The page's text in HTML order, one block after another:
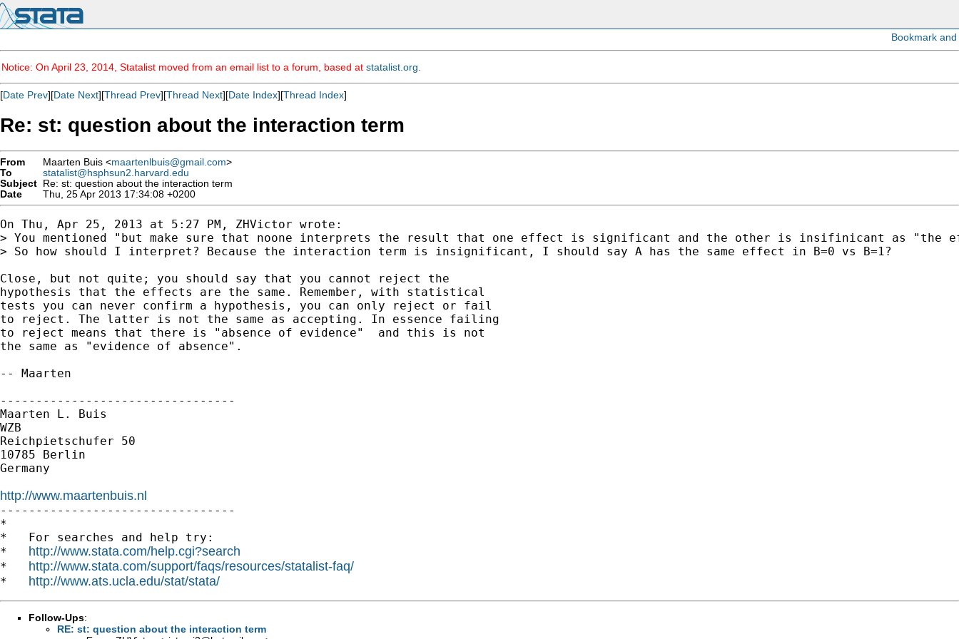
Notice: On April 23, 2014, Statalist moved from an email list to a forum, based at statalist.org
[Date Prev][Date Next][Thread Prev][Thread Next][Date Index][Thread Index]
Re: st: question about the interaction term
From Maarten Buis <maartenlbuis@gmail.com>
To
statalist@hsphsun2.harvard.edu
Subject Re: st: question about the interaction term
Date
Thu, 25 Apr 2013 17:34:08 +0200
On Thu, Apr 25, 2013 at 5:27 PM, ZHVictor wrote:
> You mentioned "but make sure that noone interprets the result that one effect is significant and the other is insifinicant as
> So how should I interpret? Because the interaction term is insignificant, I should say A has the same effect in B=0 vs B=1?
Close, but not quite; you should say that you cannot reject the
hypothesis that the effects are the same. Remember, with statistical
tests you can never confirm a hypothesis, you can only reject or fail
to reject. The latter is not the same as accepting. In essence failing
to reject means that there is "absence of evidence"  and this is not
the same as "evidence of absence".
-- Maarten
---------------------------------
Maarten L. Buis
WZB
Reichpietschufer 50
10785 Berlin
Germany
http://www.maartenbuis.nl
---------------------------------
*
*   For searches and help try:
* http://www.stata.com/help.cgi?search
* http://www.stata.com/support/faqs/resources/statalist-faq/
* http://www.ats.ucla.edu/stat/stata/
Follow-Ups:
RE: st: question about the interaction term